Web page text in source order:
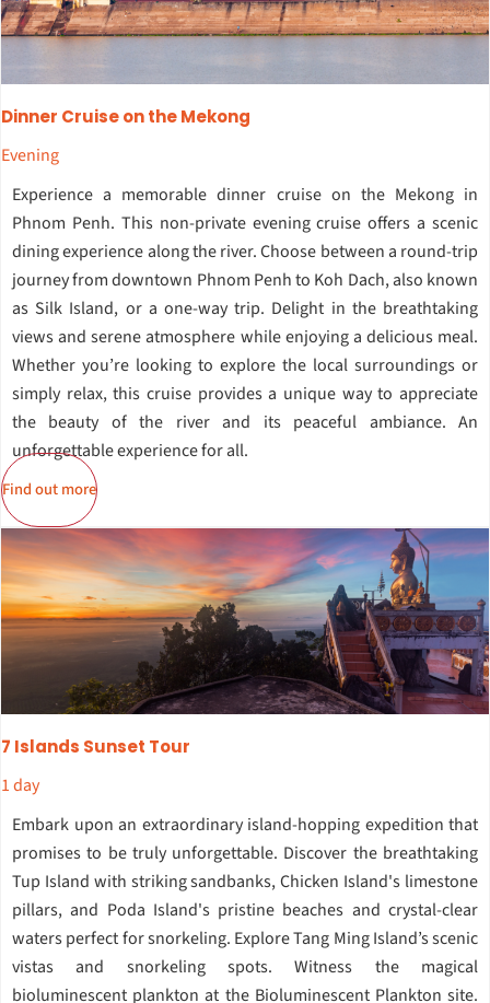
Dinner Cruise on the Mekong
Evening
Experience a memorable dinner cruise on the Mekong in
Phnom Penh. This non-private evening cruise offers a scenic
dining experience along the river. Choose between a round-trip
journey from downtown Phnom Penh to Koh Dach, also known
as Silk Island, or a one-way trip. Delight in the breathtaking
views and serene atmosphere while enjoying a delicious meal.
Whether you’re looking to explore the local surroundings or
simply relax, this cruise provides a unique way to appreciate
the beauty of the river and its peaceful ambiance. An
unforgettable experience for all.
Find out more
7 Islands Sunset Tour
1 day
Embark upon an extraordinary island-hopping expedition that
promises to be truly unforgettable. Discover the breathtaking
Tup Island with striking sandbanks, Chicken Island's limestone
pillars, and Poda Island's pristine beaches and crystal-clear
waters perfect for snorkeling. Explore Tang Ming Island’s scenic
vistas and snorkeling spots. Witness the magical
bioluminescent plankton at the Bioluminescent Plankton site.